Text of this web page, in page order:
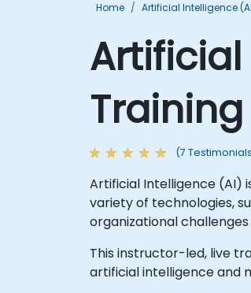
Home Artificial Intelligence
(7
Artificial Intelligence (AI)
variety of technologies,
organizational challenges
This instructor-led, live
artificial intelligence and